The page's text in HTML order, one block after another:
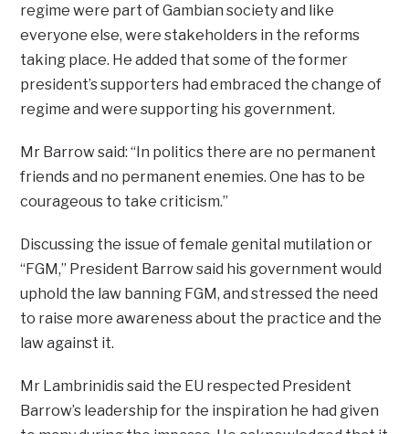
regime were part of Gambian society and like
everyone else, were stakeholders in the reforms
taking place. He added that some of the former
president’s supporters had embraced the change of
regime and were supporting his government.
Mr Barrow said: “In politics there are no permanent
friends and no permanent enemies. One has to be
courageous to take criticism.”
Discussing the issue of female genital mutilation or
“FGM,” President Barrow said his government would
uphold the law banning FGM, and stressed the need
to raise more awareness about the practice and the
law against it.
Mr Lambrinidis said the EU respected President
Barrow’s leadership for the inspiration he had given